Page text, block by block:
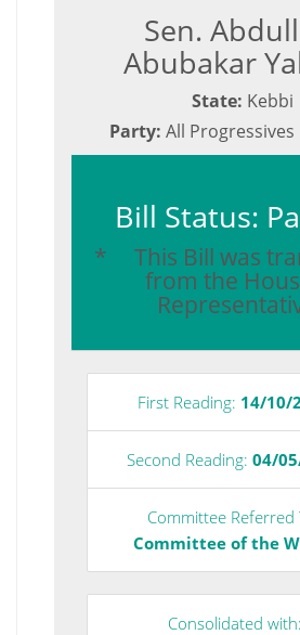
Sen.
Abubakar
State: Kebbi
Party: All Progressives
Bill Status:
* This Bill was
from the
First Reading: 14/10/
Second Reading: 04/
Committee Referred
Committee of the
Consolidated with: